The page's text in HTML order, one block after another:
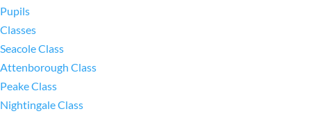
Pupils
Classes
Seacole Class
Attenborough Class
Peake Class
Nightingale Class